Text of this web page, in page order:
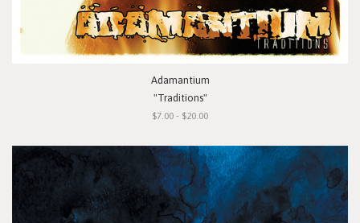
Adamantium
"Traditions"
$7.00 - $20.00